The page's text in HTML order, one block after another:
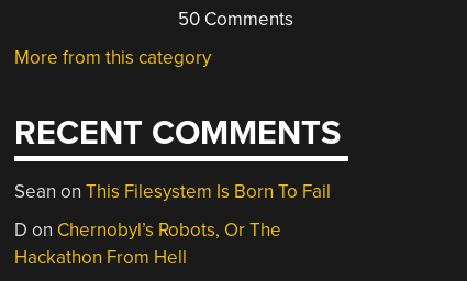
50 Comments
More from this category
RECENT COMMENTS
Sean onThis Filesystem Is Born To Fail
D on Chernobyl’s Robots, Or The
Hackathon From Hell